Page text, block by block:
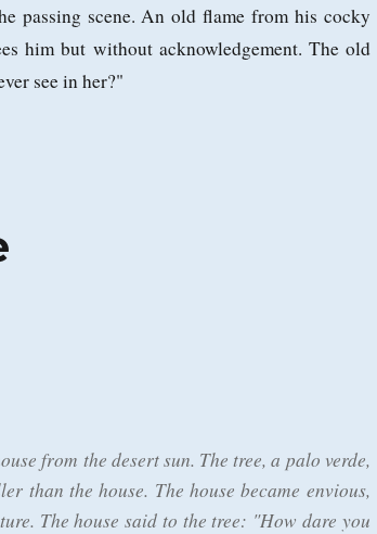
passing scene. An old flame from his cocky
him but without acknowledgement. The old
see in her?"
from the desert sun. The tree, a palo verde,
than the house. The house became envious,
The house said to the tree: "How dare you